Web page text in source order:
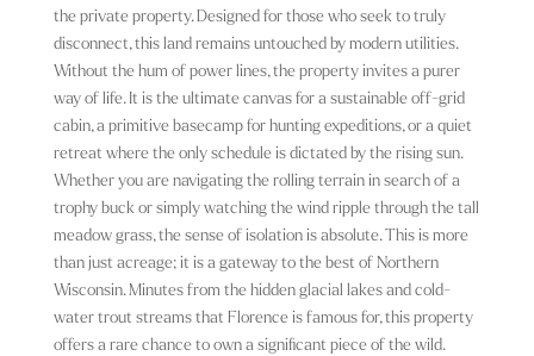
the private property. Designed for those who seek to truly
disconnect, this land remains untouched by modern utilities.
Without the hum of power lines, the property invites a purer
way of life. It is the ultimate canvas for a sustainable off-grid
cabin, a primitive basecamp for hunting expeditions, or a quiet
retreat where the only schedule is dictated by the rising sun.
Whether you are navigating the rolling terrain in search of a
trophy buck or simply watching the wind ripple through the tall
meadow grass, the sense of isolation is absolute. This is more
than just acreage; it is a gateway to the best of Northern
Wisconsin. Minutes from the hidden glacial lakes and cold-
water trout streams that Florence is famous for, this property
offers a rare chance to own a significant piece of the wild.